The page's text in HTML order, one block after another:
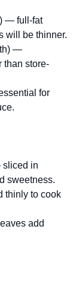
— full-fat
will be thinner.
—
than store-
for
in
sweetness.
thinly to cook
add